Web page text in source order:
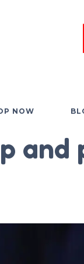
NOW
and